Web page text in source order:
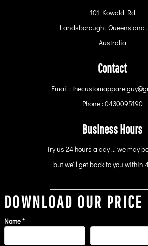
101 Kowald Rd
Landsborough , Queensland
Australia
Contact
Email :
Phone : 0430095190
Business Hours
Try us 24 hours a day ... we may
but we'll get back to you within
DOWNLOAD OUR
Name *